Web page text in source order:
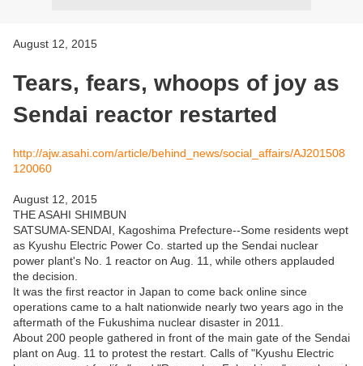
August 12, 2015
Tears, fears, whoops of joy as
Sendai reactor restarted
http://ajw.asahi.com/article/behind_news/social_affairs/AJ201508
120060
August 12, 2015
THE ASAHI SHIMBUN
SATSUMA-SENDAI, Kagoshima Prefecture--Some residents wept
as Kyushu Electric Power Co. started up the Sendai nuclear
power plant's No. 1 reactor on Aug. 11, while others applauded
the decision.
It was the first reactor in Japan to come back online since
operations came to a halt nationwide nearly two years ago in the
aftermath of the Fukushima nuclear disaster in 2011.
About 200 people gathered in front of the main gate of the Sendai
plant on Aug. 11 to protest the restart. Calls of "Kyushu Electric